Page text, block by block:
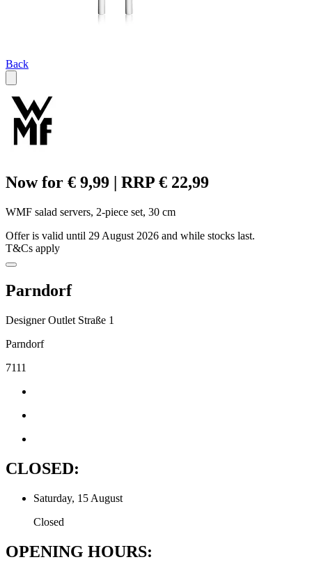
Back
Now for € 9,99 | RRP € 22,99
WMF salad servers, 2-piece set, 30 cm
Offer is valid until 29 August 2026 and while stocks last.
T&Cs apply
Parndorf
Designer Outlet Straße 1
Parndorf
7111
CLOSED:
Saturday, 15 August
Closed
OPENING HOURS: